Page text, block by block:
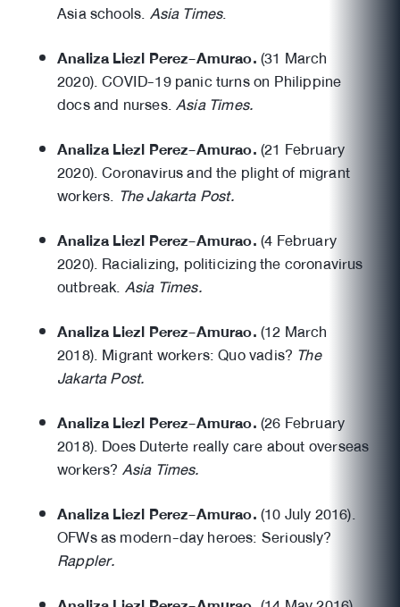
Asia schools. Asia Times.
Analiza Liezl Perez-Amurao.(31 March
2020). COVID-19 panic turns on Philippine
docs and nurses.Asia Times.
Analiza Liezl Perez-Amurao.(21 February
2020). Coronavirus and the plight of migrant
workers. The Jakarta Post.
Analiza Liezl Perez-Amurao.(4 February
2020). Racializing, politicizing the coronavirus
outbreak. Asia Times.
Analiza Liezl Perez-Amurao.(12 March
2018). Migrant workers: Quo vadis? The
Jakarta Post.
Analiza Liezl Perez-Amurao.(26 February
2018). Does Duterte really care about overseas
workers? Asia Times.
Analiza Liezl Perez-Amurao.(10 July 2016).
OFWs as modern-day heroes: Seriously?
Rappler.